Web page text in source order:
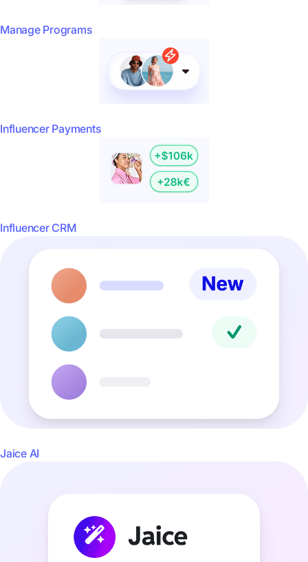
Manage Programs
Influencer Payments
Influencer CRM
Jaice AI